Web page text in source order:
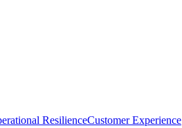
ResilienceCustomer Experience